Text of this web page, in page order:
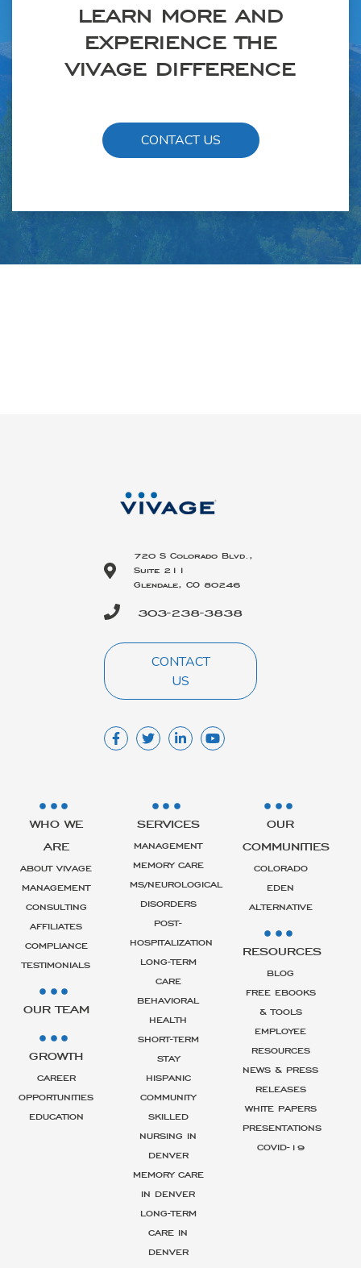
LEARN MORE AND
EXPERIENCE THE
VIVAGE DIFFERENCE
CONTACT US
720 S Colorado Blvd.,
Suite 211
Glendale, CO 80246
303-238-3838
CONTACT
US
WHO WE
ARE
ABOUT VIVAGE
MANAGEMENT
CONSULTING
AFFILIATES
COMPLIANCE
TESTIMONIALS
OUR TEAM
GROWTH
CAREER
OPPORTUNITIES
EDUCATION
SERVICES
MANAGEMENT
MEMORY CARE
MS/NEUROLOGICAL
DISORDERS
POST-
HOSPITALIZATION
LONG-TERM
CARE
BEHAVIORAL
HEALTH
SHORT-TERM
STAY
HISPANIC
COMMUNITY
SKILLED
NURSING IN
DENVER
MEMORY CARE
IN DENVER
LONG-TERM
CARE IN
DENVER
OUR
COMMUNITIES
COLORADO
EDEN
ALTERNATIVE
RESOURCES
BLOG
FREE EBOOKS
& TOOLS
EMPLOYEE
RESOURCES
NEWS & PRESS
RELEASES
WHITE PAPERS
PRESENTATIONS
COVID-19